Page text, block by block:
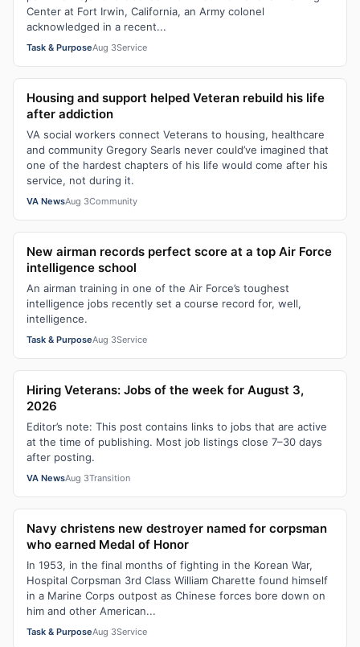
Center at Fort Irwin, California, an Army colonel
acknowledged in a recent...
Task & PurposeAug 3Service
Housing and support helped Veteran rebuild his life
after addiction
VA social workers connect Veterans to housing, healthcare
and community Gregory Searls never could’ve imagined that
one of the hardest chapters of his life would come after his
service, not during it.
VA NewsAug 3Community
New airman records perfect score at a top Air Force
intelligence school
An airman training in one of the Air Force’s toughest
intelligence jobs recently set a course record for, well,
intelligence.
Task & PurposeAug 3Service
Hiring Veterans: Jobs of the week for August 3,
2026
Editor’s note: This post contains links to jobs that are active
at the time of publishing. Most job listings close 7–30 days
after posting.
VA NewsAug 3Transition
Navy christens new destroyer named for corpsman
who earned Medal of Honor
In 1953, in the final months of fighting in the Korean War,
Hospital Corpsman 3rd Class William Charette found himself
in a Marine Corps outpost as Chinese forces bore down on
him and other American...
Task & PurposeAug 3Service